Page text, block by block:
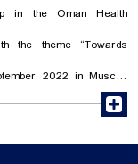
in the Oman Health
the theme “Towards
2022 in Muscat.
suitable platform for